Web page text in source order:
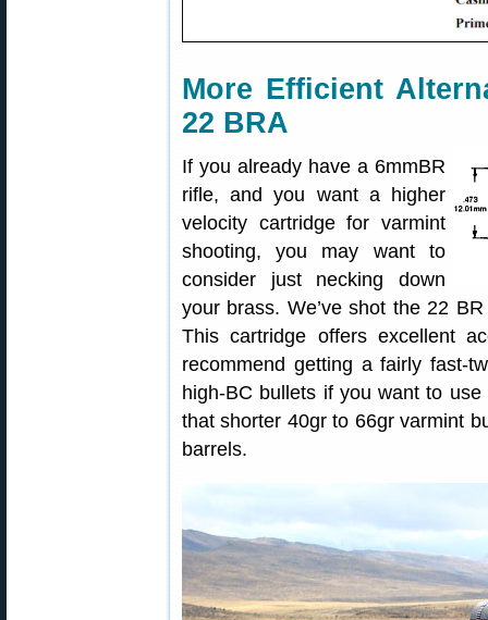
More Efficient
22 BRA
If you already have a 6mmBR
rifle, and you want a higher
velocity cartridge for varmint
shooting, you may want to
consider just necking down
your brass. We’ve shot the 22
This cartridge offers excellent
recommend getting a fairly fast-
high-BC bullets if you want to
that shorter 40gr to 66gr varmint
barrels.